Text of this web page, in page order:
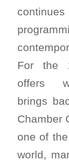
For the
offers
brings
Chamber
one of
world,